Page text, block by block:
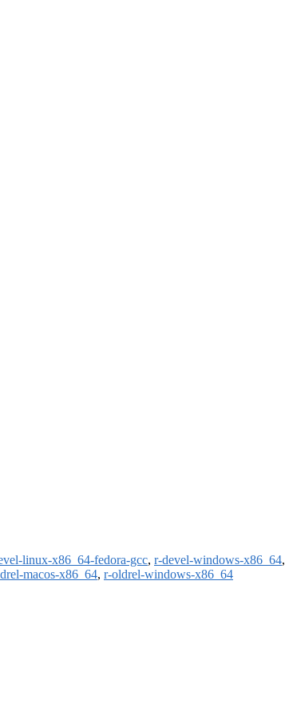
linux-x86_64-fedora-gcc, r-devel-windows-x86_64,
macos-x86_64, r-oldrel-windows-x86_64